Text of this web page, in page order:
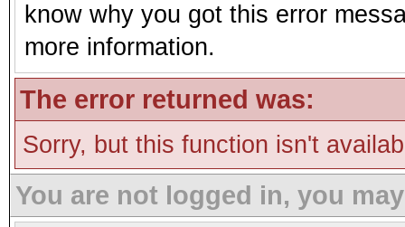
know why you got this error
more information.
The error returned was:
Sorry, but this function isn't
You are not logged in, you